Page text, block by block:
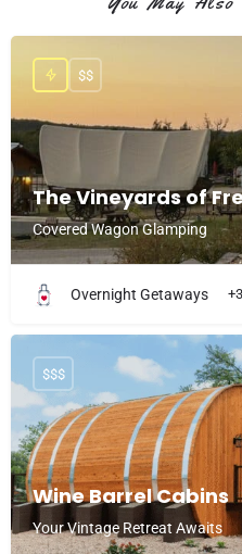
The Vineyards of
Covered Wagon Glamping
$$
Overnight Getaways +3
Wine Barrel Cabins
Your Vintage Retreat Awaits
$$$